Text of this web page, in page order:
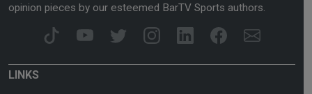
opinion pieces by our esteemed BarTV Sports authors.
LINKS